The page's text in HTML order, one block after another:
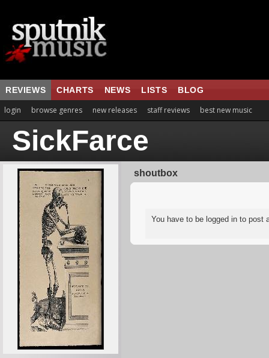
REVIEWS CHARTS NEWS LISTS BLOG
login browse genres new releases staff reviews best new music
SickFarce
shoutbox
You have to be logged in to post